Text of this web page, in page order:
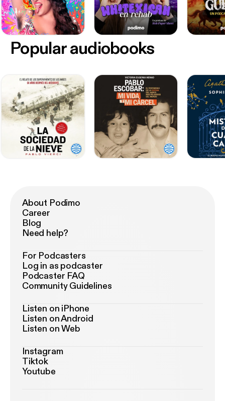
Popular audiobooks
About Podimo
Career
Blog
Need help?
For Podcasters
Log in as podcaster
Podcaster FAQ
Community Guidelines
Listen on iPhone
Listen on Android
Listen on Web
Instagram
Tiktok
Youtube